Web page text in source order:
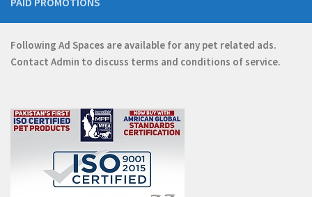
Following Ad Spaces are available for any pet related ads.
Contact Admin to discuss terms and conditions of service.